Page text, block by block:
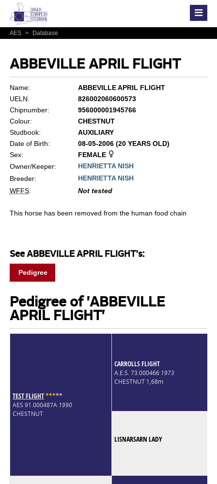
AES > Database
ABBEVILLE APRIL FLIGHT
Name:
ABBEVILLE APRIL FLIGHT
UELN:
826002060600573
Chipnumber:
956000001945766
Colour:
CHESTNUT
Studbook:
AUXILIARY
Date of Birth:
08-05-2006 (20 YEARS OLD)
Sex:
FEMALE
Owner/Keeper:
HENRIETTA NISH
Breeder:
HENRIETTA NISH
WFFS: Not tested
This horse has been removed from the human food chain
See ABBEVILLE APRIL FLIGHT's:
Pedigree
Pedigree of 'ABBEVILLE
APRIL FLIGHT'
TEST FLIGHT*****
AES 91.000487A 1990
CHESTNUT
CARROLLS FLIGHT
A.E.S. 73.000466 1973
CHESTNUT 1,68m
LISNARSARN LADY